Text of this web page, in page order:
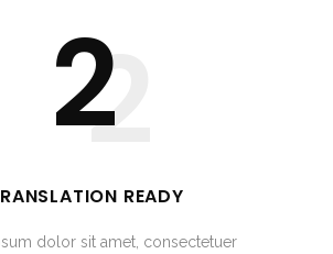
2
2
READY
dolor sit amet, consectetuer